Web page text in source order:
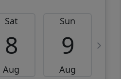
Sat
8
Aug
Sun
9
Aug